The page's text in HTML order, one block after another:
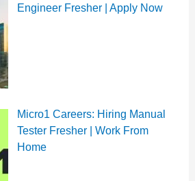
Engineer Fresher | Apply Now
Micro1 Careers: Hiring Manual
Tester Fresher | Work From
Home